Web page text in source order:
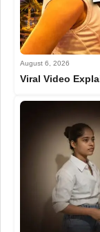
August 6, 2026
Viral Video